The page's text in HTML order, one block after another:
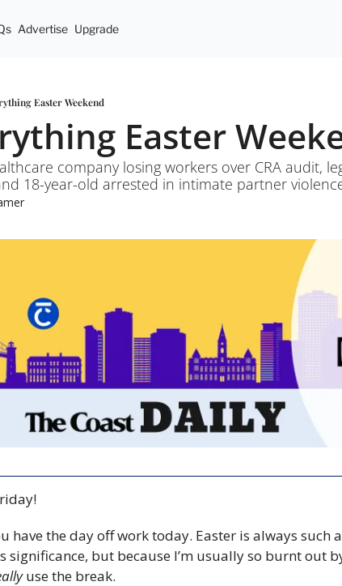
Advertise Upgrade
Easter Weekend
Easter
company losing workers over CRA audit,
18-year-old arrested in intimate partner
have the day off work today. Easter is always such
significance, but because I’m usually so burnt out
use the break.